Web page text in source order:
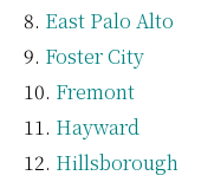
East Palo Alto
Foster City
Fremont
Hayward
Hillsborough